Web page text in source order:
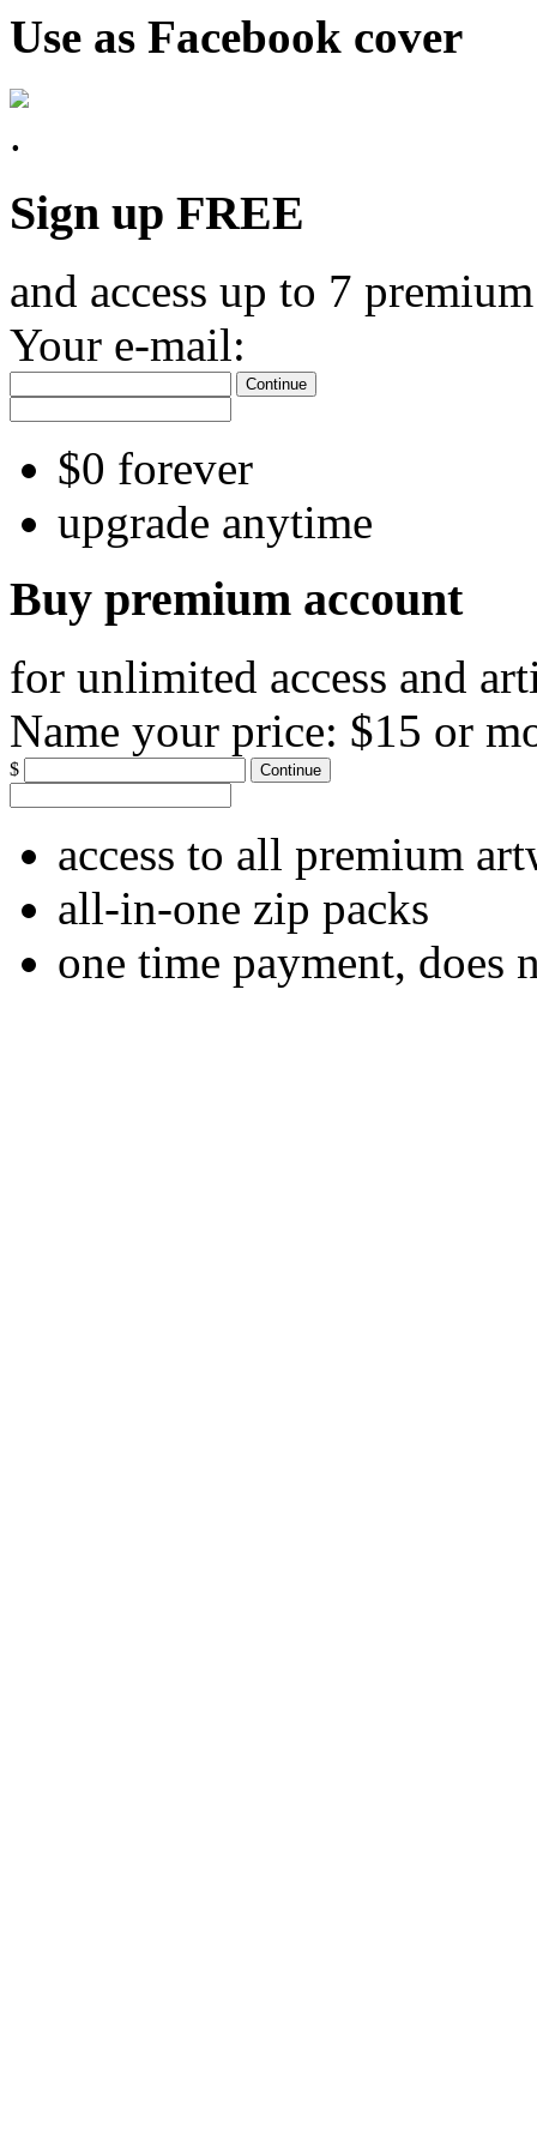
Use as Facebook cover
Sign up FREE
and access up to 7
Your e-mail:
Continue
$0 forever
upgrade anytime
Buy premium account
for unlimited access and
Name your price: $15 or
$ Continue
access to all premium
all-in-one zip packs
one time payment, does